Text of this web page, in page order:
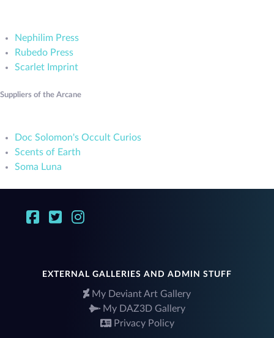
Nephilim Press
Rubedo Press
Scarlet Imprint
Suppliers of the Arcane
Doc Solomon's Occult Curios
Scents of Earth
Soma Luna
EXTERNAL GALLERIES AND ADMIN STUFF
My Deviant Art Gallery
My DAZ3D Gallery
Privacy Policy